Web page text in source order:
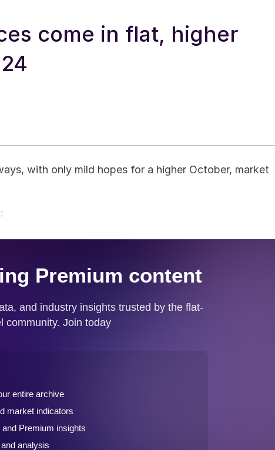
come in flat, higher
with only mild hopes for a higher October, market